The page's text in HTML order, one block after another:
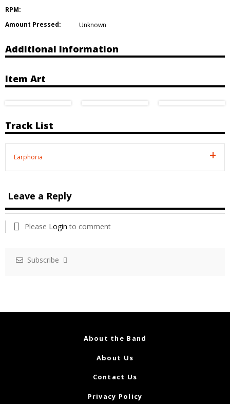
RPM:
Amount Pressed:
Unknown
Additional Information
Item Art
Track List
Earphoria
Leave a Reply
Please Login to comment
Subscribe
About the Band
About Us
Contact Us
Privacy Policy